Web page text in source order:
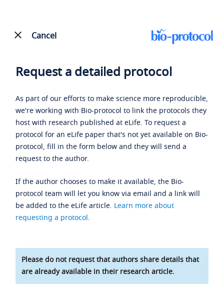
Cancel
Request a detailed protocol
As part of our efforts to make science more reproducible,
we're working with Bio-protocol to link the protocols they
host with research published at eLife. To request a
protocol for an eLife paper that's not yet available on Bio-
protocol, fill in the form below and they will send a
request to the author.
If the author chooses to make it available, the Bio-
protocol team will let you know via email and a link will
be added to the eLife article. Learn more about
requesting a protocol.
Please do not request that authors share details that
are already available in their research article.